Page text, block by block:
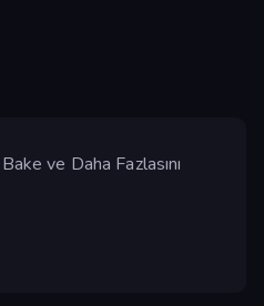
ve Daha Fazlasını